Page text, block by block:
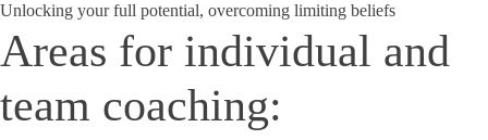
Unlocking your full potential, overcoming limiting beliefs
Areas for individual and
team coaching: